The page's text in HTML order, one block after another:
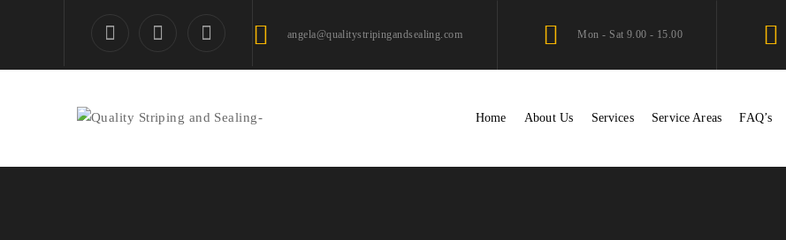
angela@qualitystripingandsealing.com Mon - Sat 9.00 - 15.00
Home About Us Services Service Areas FAQ’s